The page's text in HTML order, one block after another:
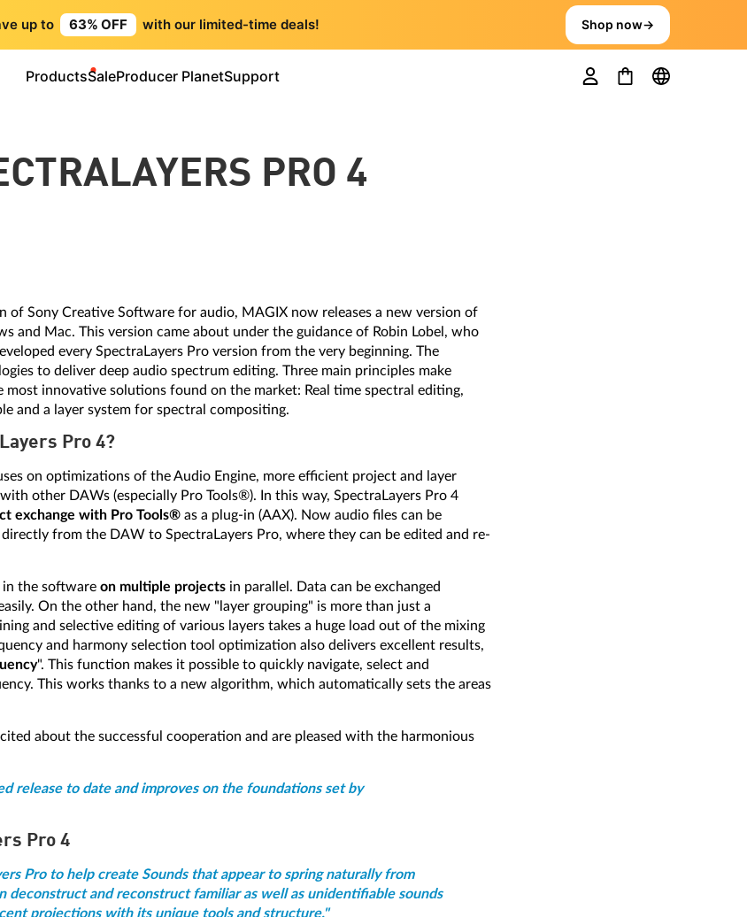
up to 63% OFF with our limited-time deals! Shop now→
ProductsSaleProducer PlanetSupport
PRO 4
of Sony Creative Software for audio, MAGIX now releases a new version of
and Mac. This version came about under the guidance of Robin Lobel, who
every SpectraLayers Pro version from the very beginning. The
to deliver deep audio spectrum editing. Three main principles make
most innovative solutions found on the market: Real time spectral editing,
and a layer system for spectral compositing.
Pro 4?
on optimizations of the Audio Engine, more efficient project and layer
other DAWs (especially Pro Tools®). In this way, SpectraLayers Pro 4
exchange with Pro Tools® as a plug-in (AAX). Now audio files can be
from the DAW to SpectraLayers Pro, where they can be edited and re-
in the software on multiple projects in parallel. Data can be exchanged
On the other hand, the new "layer grouping" is more than just a
and selective editing of various layers takes a huge load out of the mixing
and harmony selection tool optimization also delivers excellent results,
". This function makes it possible to quickly navigate, select and
This works thanks to a new algorithm, which automatically sets the areas
about the successful cooperation and are pleased with the harmonious
release to date and improves on the foundations set by
Pro 4
Pro to help create Sounds that appear to spring naturally from
deconstruct and reconstruct familiar as well as unidentifiable sounds
projections with its unique tools and structure."